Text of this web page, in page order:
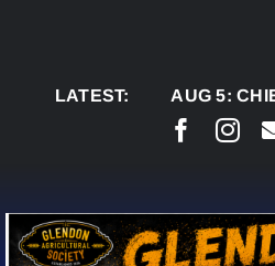
LATEST:AUG 5: CHIEF